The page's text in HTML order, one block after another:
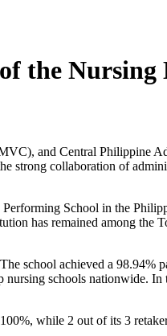
the Nursing
and Central Philippine
collaboration of
School in the
has remained among the
school achieved a 98.94%
nursing schools nationwide.
while 2 out of its 3